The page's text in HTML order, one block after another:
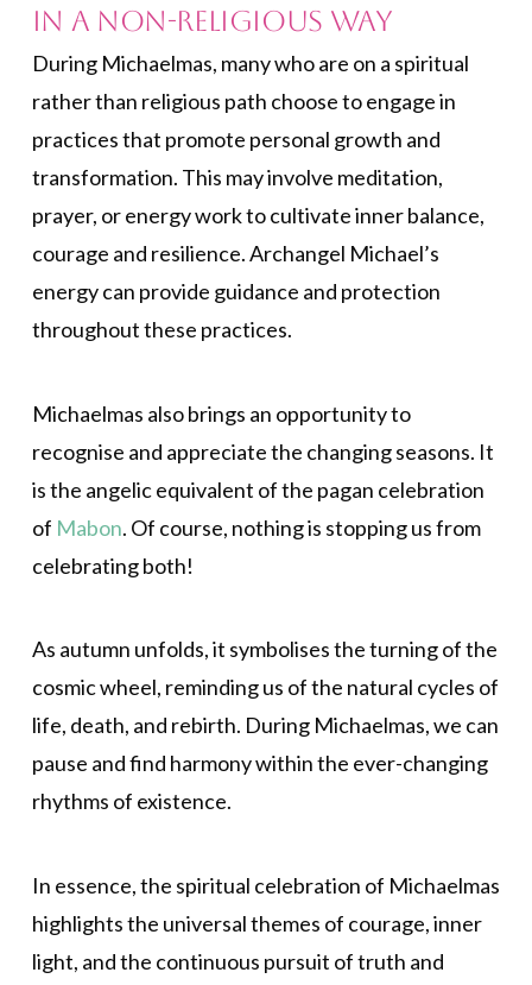
in a Non-religious Way
During Michaelmas, many who are on a spiritual
rather than religious path choose to engage in
practices that promote personal growth and
transformation. This may involve meditation,
prayer, or energy work to cultivate inner balance,
courage and resilience. Archangel Michael’s
energy can provide guidance and protection
throughout these practices.
Michaelmas also brings an opportunity to
recognise and appreciate the changing seasons. It
is the angelic equivalent of the pagan celebration
of Mabon. Of course, nothing is stopping us from
celebrating both!
As autumn unfolds, it symbolises the turning of the
cosmic wheel, reminding us of the natural cycles of
life, death, and rebirth. During Michaelmas, we can
pause and find harmony within the ever-changing
rhythms of existence.
In essence, the spiritual celebration of Michaelmas
highlights the universal themes of courage, inner
light, and the continuous pursuit of truth and